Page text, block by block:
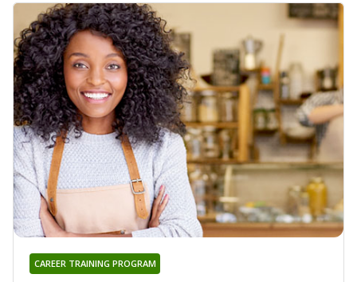
CAREER TRAINING PROGRAM